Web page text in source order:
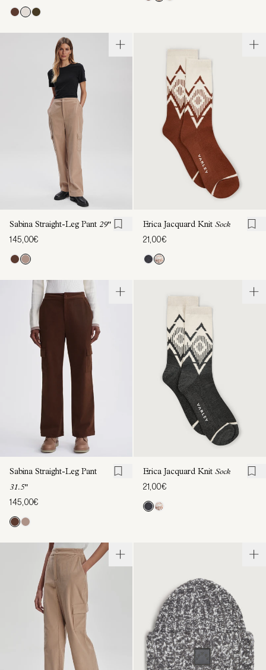
Sabina Straight-Leg Pant 29"
145,00€
Erica Jacquard Knit Sock
21,00€
Sabina Straight-Leg Pant
31.5"
145,00€
Erica Jacquard Knit Sock
21,00€